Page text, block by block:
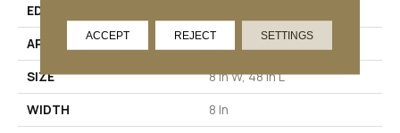
EDGE
APPLICATION
Commercial
SIZE
8 In W, 48 In L
WIDTH
8 In
ACCEPT REJECT SETTINGS